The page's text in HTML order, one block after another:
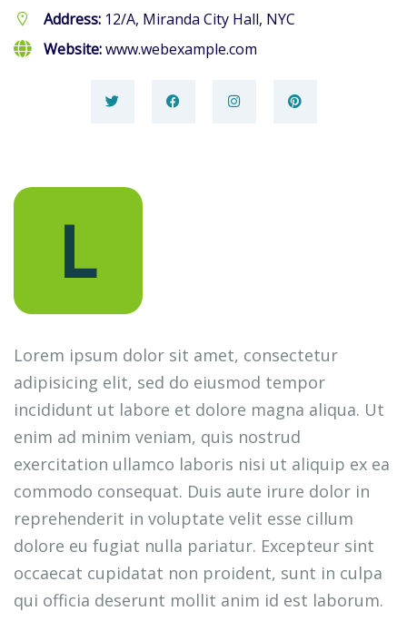
Address: 12/A, Miranda City Hall, NYC
Website:www.webexample.com
L
Lorem ipsum dolor sit amet, consectetur
adipisicing elit, sed do eiusmod tempor
incididunt ut labore et dolore magna aliqua. Ut
enim ad minim veniam, quis nostrud
exercitation ullamco laboris nisi ut aliquip ex ea
commodo consequat. Duis aute irure dolor in
reprehenderit in voluptate velit esse cillum
dolore eu fugiat nulla pariatur. Excepteur sint
occaecat cupidatat non proident, sunt in culpa
qui officia deserunt mollit anim id est laborum.